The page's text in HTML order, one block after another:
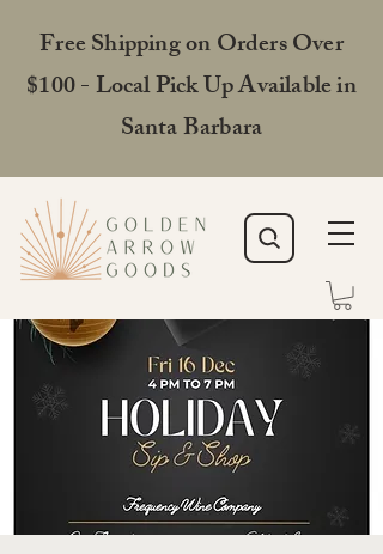
Free Shipping on Orders Over
$100 - Local Pick Up Available in
Santa Barbara